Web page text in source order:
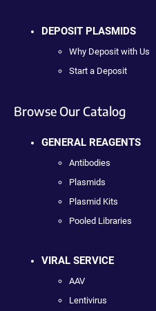
DEPOSIT PLASMIDS
Why Deposit with Us
Start a Deposit
Browse Our Catalog
GENERAL REAGENTS
Antibodies
Plasmids
Plasmid Kits
Pooled Libraries
VIRAL SERVICE
AAV
Lentivirus